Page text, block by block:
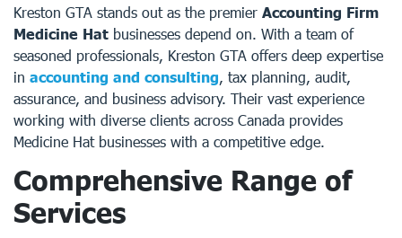
Kreston GTA stands out as the premier Accounting Firm
Medicine Hat businesses depend on. With a team of
seasoned professionals, Kreston GTA offers deep expertise
in accounting and consulting, tax planning, audit,
assurance, and business advisory. Their vast experience
working with diverse clients across Canada provides
Medicine Hat businesses with a competitive edge.
Comprehensive Range of
Services